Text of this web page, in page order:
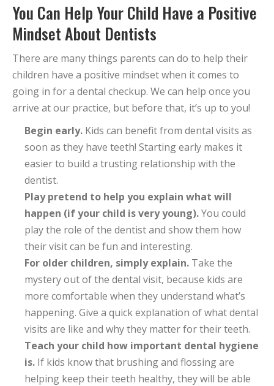
You Can Help Your Child Have a Positive
Mindset About Dentists
There are many things parents can do to help their
children have a positive mindset when it comes to
going in for a dental checkup. We can help once you
arrive at our practice, but before that, it’s up to you!
Begin early. Kids can benefit from dental visits as
soon as they have teeth! Starting early makes it
easier to build a trusting relationship with the
dentist.
Play pretend to help you explain what will
happen (if your child is very young).You could
play the role of the dentist and show them how
their visit can be fun and interesting.
For older children, simply explain. Take the
mystery out of the dental visit, because kids are
more comfortable when they understand what’s
happening. Give a quick explanation of what dental
visits are like and why they matter for their teeth.
Teach your child how important dental hygiene
is. If kids know that brushing and flossing are
helping keep their teeth healthy, they will be able